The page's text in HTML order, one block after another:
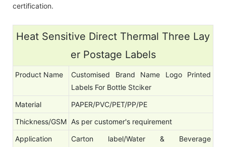
certification.
Heat Sensitive Direct Thermal Three Lay
er Postage Labels
Product Name
Customised Brand Name Logo Printed
Labels For Bottle Stciker
Material
PAPER/PVC/PET/PP/PE
Thickness/GSM As per customer's requirement
Application
Carton label/Water & Beverage